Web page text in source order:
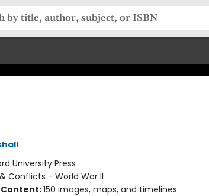
University Press
Conflicts - World War II
150 images, maps, and timelines